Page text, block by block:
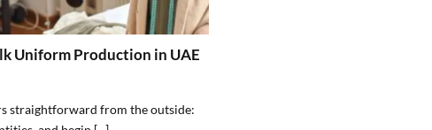
Uniform Production in UAE
straightforward from the outside: